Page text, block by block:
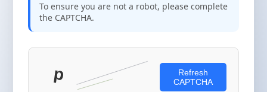
To ensure you are not a robot, please complete
the CAPTCHA.
Refresh
CAPTCHA